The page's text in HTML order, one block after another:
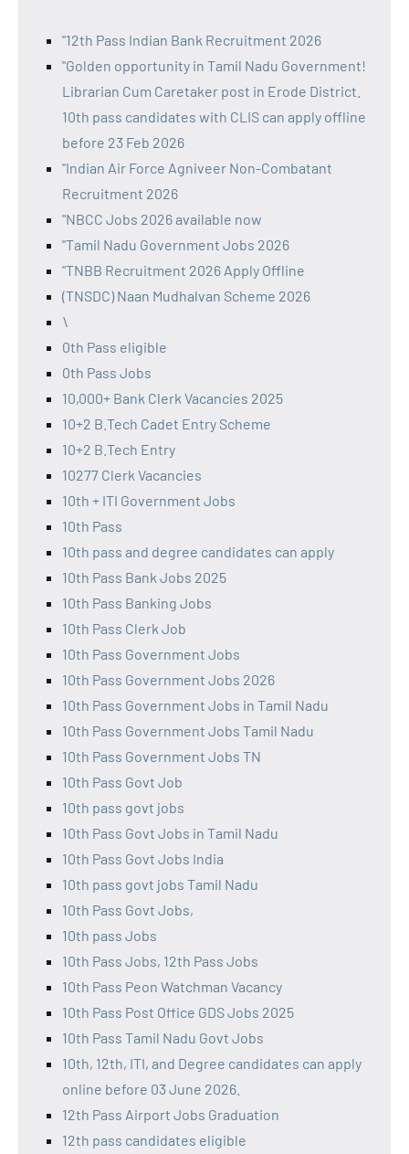
"12th Pass Indian Bank Recruitment 2026
"Golden opportunity in Tamil Nadu Government!
Librarian Cum Caretaker post in Erode District.
10th pass candidates with CLIS can apply offline
before 23 Feb 2026
"Indian Air Force Agniveer Non-Combatant
Recruitment 2026
"NBCC Jobs 2026 available now
"Tamil Nadu Government Jobs 2026
"TNBB Recruitment 2026 Apply Offline
(TNSDC) Naan Mudhalvan Scheme 2026
\
0th Pass eligible
0th Pass Jobs
10,000+ Bank Clerk Vacancies 2025
10+2 B.Tech Cadet Entry Scheme
10+2 B.Tech Entry
10277 Clerk Vacancies
10th + ITI Government Jobs
10th Pass
10th pass and degree candidates can apply
10th Pass Bank Jobs 2025
10th Pass Banking Jobs
10th Pass Clerk Job
10th Pass Government Jobs
10th Pass Government Jobs 2026
10th Pass Government Jobs in Tamil Nadu
10th Pass Government Jobs Tamil Nadu
10th Pass Government Jobs TN
10th Pass Govt Job
10th pass govt jobs
10th Pass Govt Jobs in Tamil Nadu
10th Pass Govt Jobs India
10th pass govt jobs Tamil Nadu
10th Pass Govt Jobs,
10th pass Jobs
10th Pass Jobs, 12th Pass Jobs
10th Pass Peon Watchman Vacancy
10th Pass Post Office GDS Jobs 2025
10th Pass Tamil Nadu Govt Jobs
10th, 12th, ITI, and Degree candidates can apply
online before 03 June 2026.
12th Pass Airport Jobs Graduation
12th pass candidates eligible